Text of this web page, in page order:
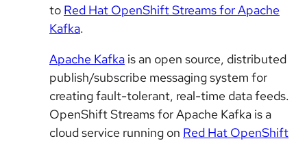
to Red Hat OpenShift Streams for Apache
Kafka.
Apache Kafka is an open source, distributed
publish/subscribe messaging system for
creating fault-tolerant, real-time data feeds.
OpenShift Streams for Apache Kafka is a
cloud service running on Red Hat OpenShift